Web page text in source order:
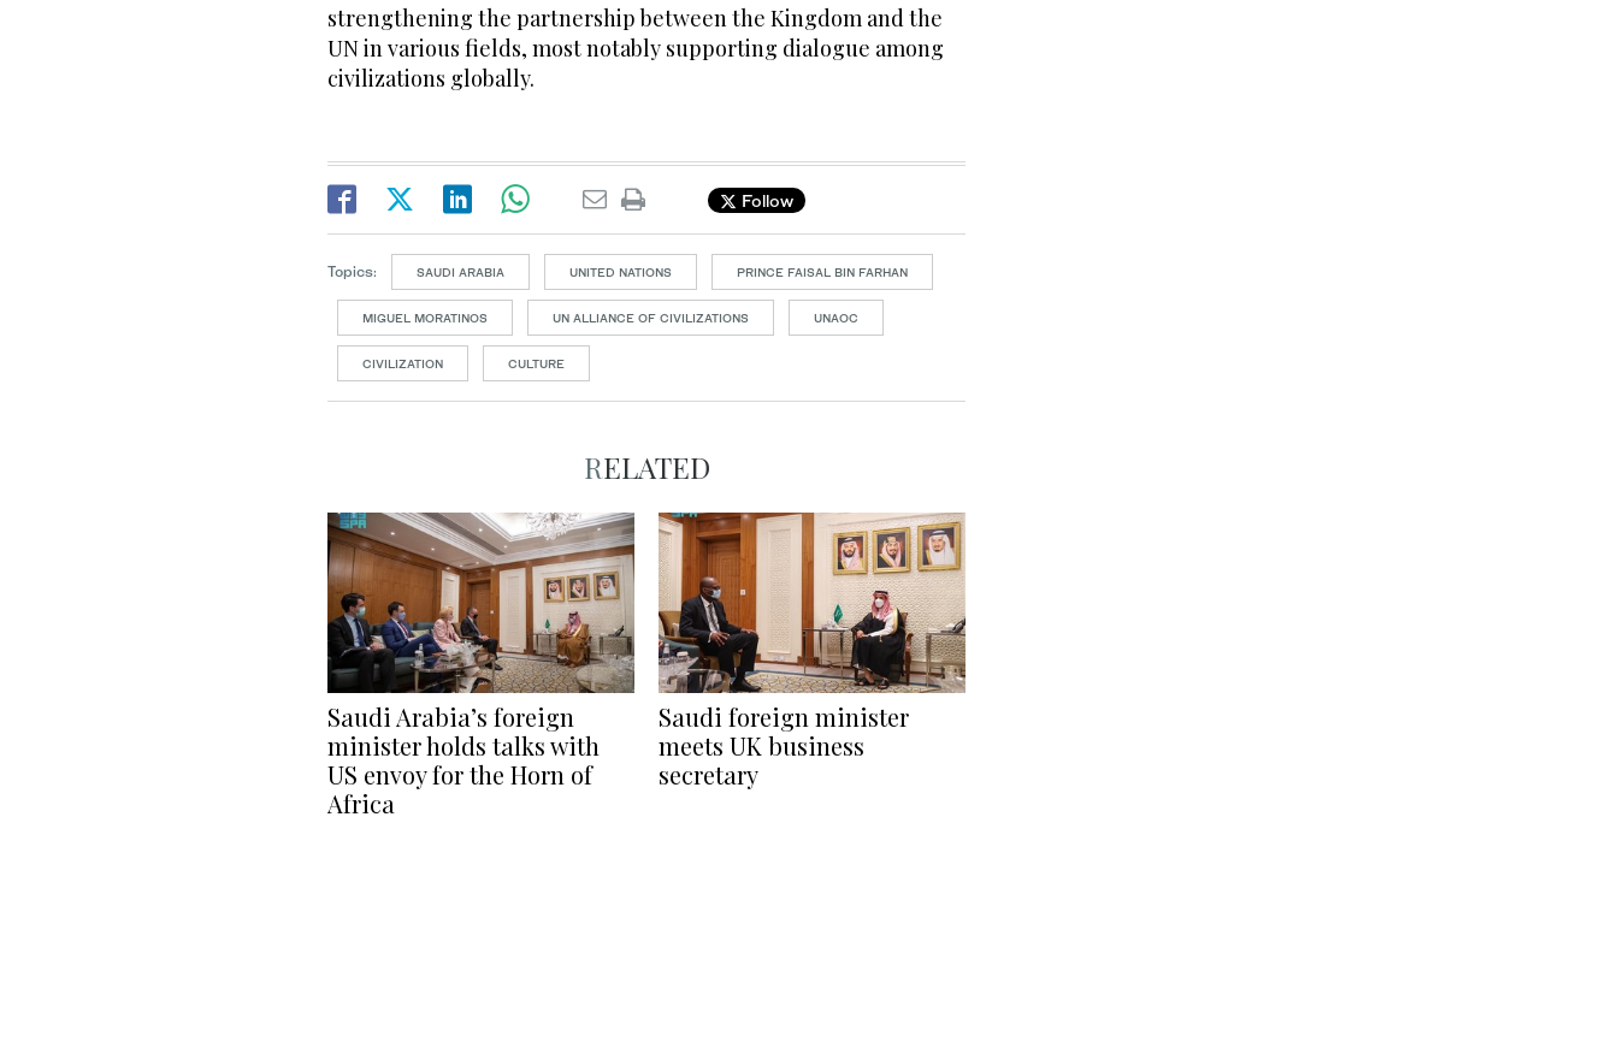
strengthening the partnership between the Kingdom and the
UN in various fields, most notably supporting dialogue among
civilizations globally.
Follow
Topics: SAUDI ARABIA UNITED NATIONS PRINCE FAISAL BIN FARHAN
MIGUEL MORATINOS UN ALLIANCE OF CIVILIZATIONS UNAOC
CIVILIZATION CULTURE
RELATED
Saudi Arabia’s foreign
minister holds talks with
US envoy for the Horn of
Africa
Saudi foreign minister
meets UK business
secretary